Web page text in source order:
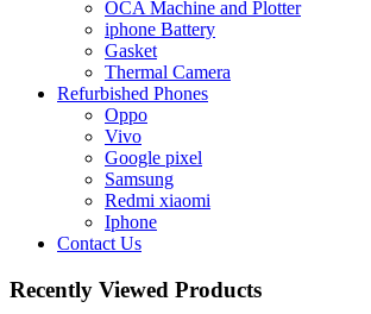
OCA Machine and Plotter
iphone Battery
Gasket
Thermal Camera
Refurbished Phones
Oppo
Vivo
Google pixel
Samsung
Redmi xiaomi
Iphone
Contact Us
Recently Viewed Products